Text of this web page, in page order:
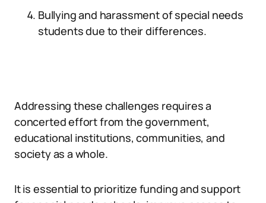
Bullying and harassment of special needs
students due to their differences.
Addressing these challenges requires a
concerted effort from the government,
educational institutions, communities, and
society as a whole.
It is essential to prioritize funding and support